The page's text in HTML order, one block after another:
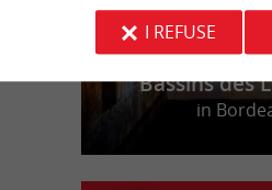
Bassins des
in
I REFUSE